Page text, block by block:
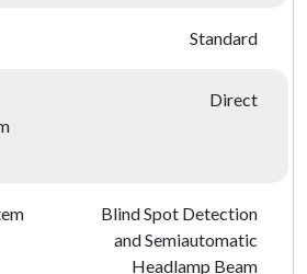
Standard
Direct
Blind Spot Detection
and Semiautomatic
Headlamp Beam